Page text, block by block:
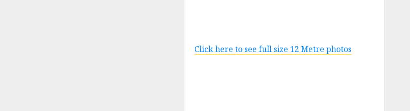
Click here to see full size 12 Metre photos